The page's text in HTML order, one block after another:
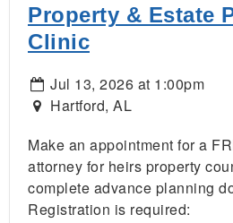
Property & Estate
Clinic
Jul 13, 2026 at 1:00pm
Hartford, AL
Make an appointment for a
attorney for heirs property
complete advance planning
Registration is required: